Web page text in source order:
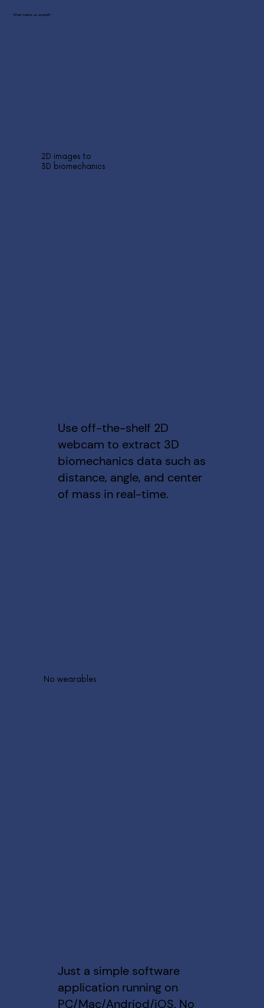
What makes us special?
2D images to
3D biomechanics
Use off-the-shelf 2D
webcam to extract 3D
biomechanics data such as
distance, angle, and center
of mass in real-time.
No wearables
Just a simple software
application running on
PC/Mac/Andriod/iOS. No